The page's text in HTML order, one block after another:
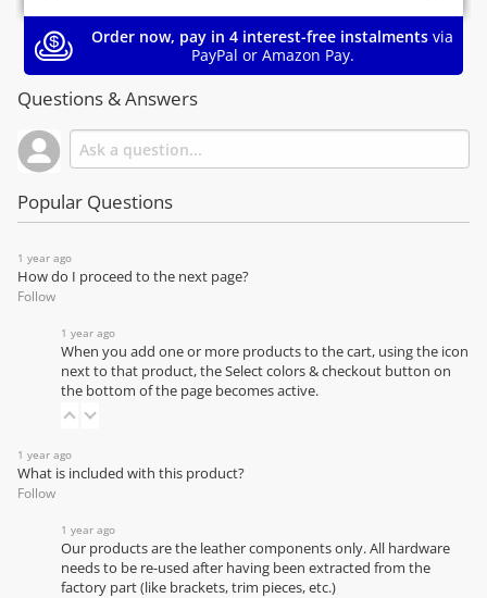
Order now, pay in 4 interest-free instalments via
PayPal or Amazon Pay.
Questions & Answers
Popular Questions
1 year ago
How do I proceed to the next page?
Follow
1 year ago
When you add one or more products to the cart, using the icon
next to that product, the Select colors & checkout button on
the bottom of the page becomes active.
1 year ago
What is included with this product?
Follow
1 year ago
Our products are the leather components only. All hardware
needs to be re-used after having been extracted from the
factory part (like brackets, trim pieces, etc.)